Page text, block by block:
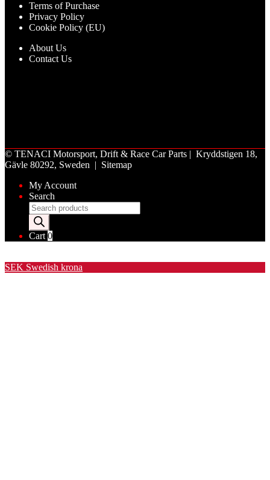
Terms of Purchase
Privacy Policy
Cookie Policy (EU)
About Us
Contact Us
© TENACI Motorsport, Drift & Race Car Parts | Kryddstigen 18,
Gävle 80292, Sweden | Sitemap
My Account
Search
Products
search
Cart 0
SEK Swedish krona